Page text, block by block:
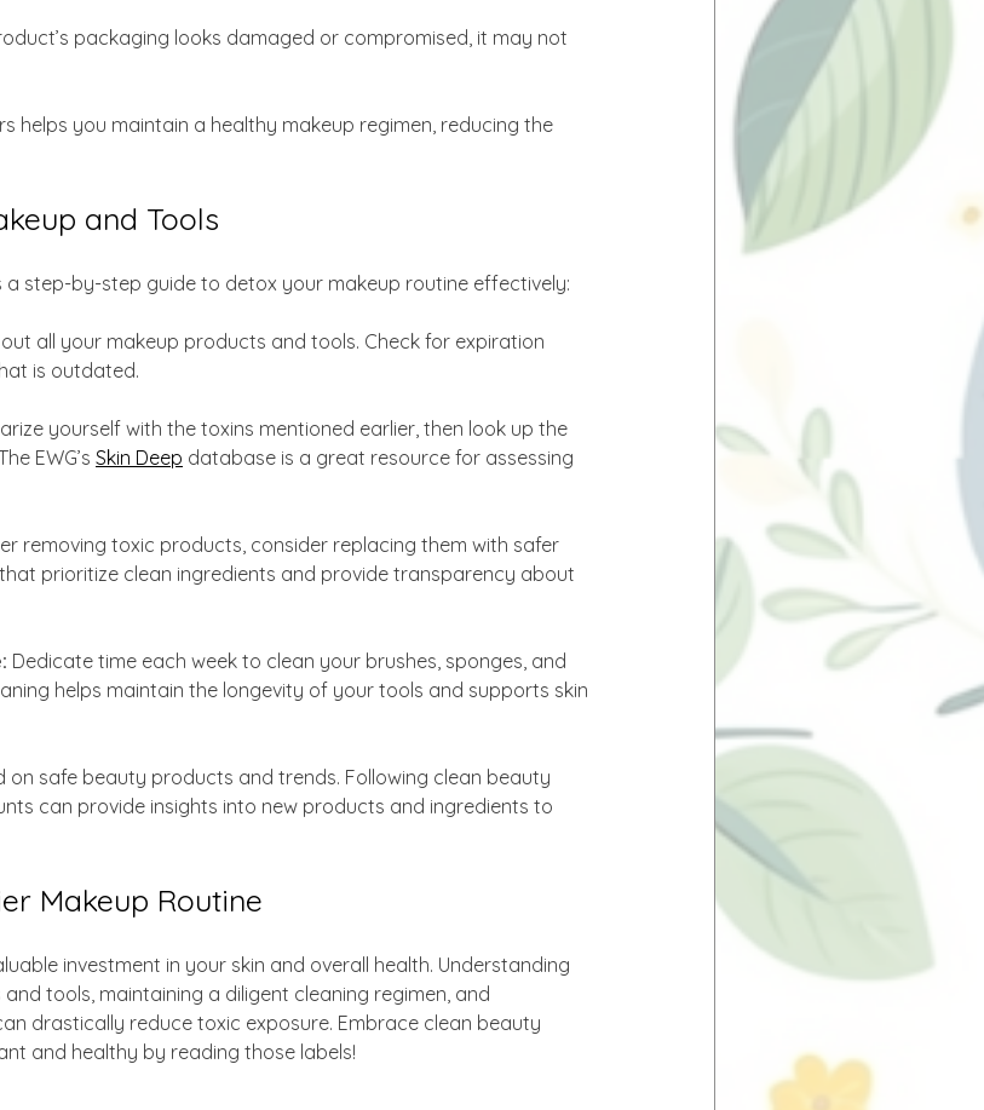
packaging looks damaged or compromised, it may not
helps you maintain a healthy makeup regimen, reducing the
and Tools
a step-by-step guide to detox your makeup routine effectively:
all your makeup products and tools. Check for expiration
is outdated.
yourself with the toxins mentioned earlier, then look up the
EWG’s Skin Deep database is a great resource for assessing
removing toxic products, consider replacing them with safer
prioritize clean ingredients and provide transparency about
Dedicate time each week to clean your brushes, sponges, and
helps maintain the longevity of your tools and supports skin
on safe beauty products and trends. Following clean beauty
can provide insights into new products and ingredients to
Makeup Routine
investment in your skin and overall health. Understanding
tools, maintaining a diligent cleaning regimen, and
drastically reduce toxic exposure. Embrace clean beauty
and healthy by reading those labels!